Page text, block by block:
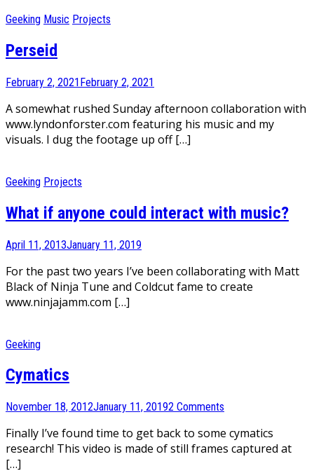
Geeking Music Projects
Perseid
February 2, 2021February 2, 2021
A somewhat rushed Sunday afternoon collaboration with
www.lyndonforster.com featuring his music and my
visuals. I dug the footage up off […]
Geeking Projects
What if anyone could interact with music?
April 11, 2013January 11, 2019
For the past two years I’ve been collaborating with Matt
Black of Ninja Tune and Coldcut fame to create
www.ninjajamm.com […]
Geeking
Cymatics
November 18, 2012January 11, 20192 Comments
Finally I’ve found time to get back to some cymatics
research! This video is made of still frames captured at
[…]